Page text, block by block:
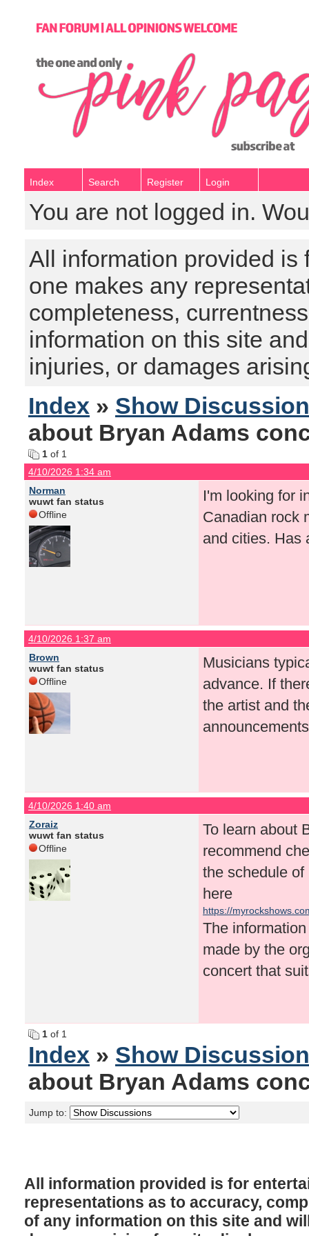
Index Search Register Login
You are not logged in.
All information provided is
one makes any
completeness,
information on this site
injuries, or damages
Index » Show
about Bryan Adams
1 of 1
4/10/2026 1:34 am
Norman
wuwt fan status
Offline
I'm looking for
Canadian rock
and cities. Has
4/10/2026 1:37 am
Brown
wuwt fan status
Offline
Musicians
advance. If
the artist and
4/10/2026 1:40 am
Zoraiz
wuwt fan status
Offline
To learn about
recommend
the schedule
here
https://
The
made by the
concert that
1 of 1
Index » Show
about Bryan Adams
Jump to:
All information provided is for
representations as to accuracy,
of any information on this site and